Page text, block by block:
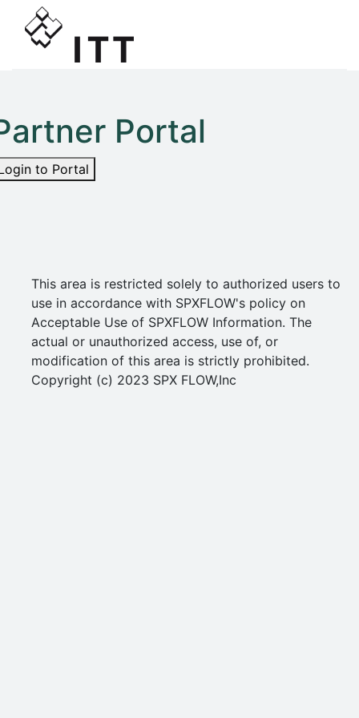
Portal
to Portal
This area is restricted solely to authorized users to
use in accordance with SPXFLOW's policy on
Acceptable Use of SPXFLOW Information. The
actual or unauthorized access, use of, or
modification of this area is strictly prohibited.
Copyright (c) 2023 SPX FLOW,Inc